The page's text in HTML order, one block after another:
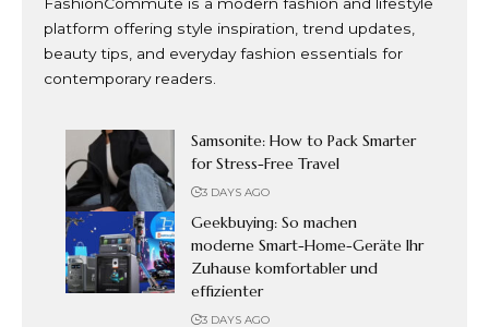
platform offering style inspiration, trend updates,
beauty tips, and everyday fashion essentials for
contemporary readers.
Samsonite: How to Pack Smarter
for Stress-Free Travel
3 DAYS AGO
Geekbuying: So machen
moderne Smart-Home-Geräte Ihr
Zuhause komfortabler und
effizienter
3 DAYS AGO